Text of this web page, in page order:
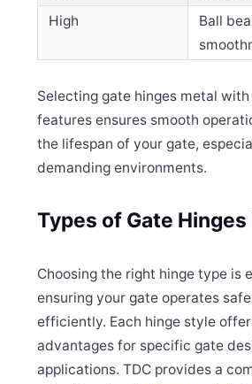
High
Ball
Selecting gate hinges metal
features ensures smooth
the lifespan of your gate,
demanding environments.
Types of Gate
Choosing the right hinge type is
ensuring your gate operates
efficiently. Each hinge style
advantages for specific gate
applications. TDC provides a